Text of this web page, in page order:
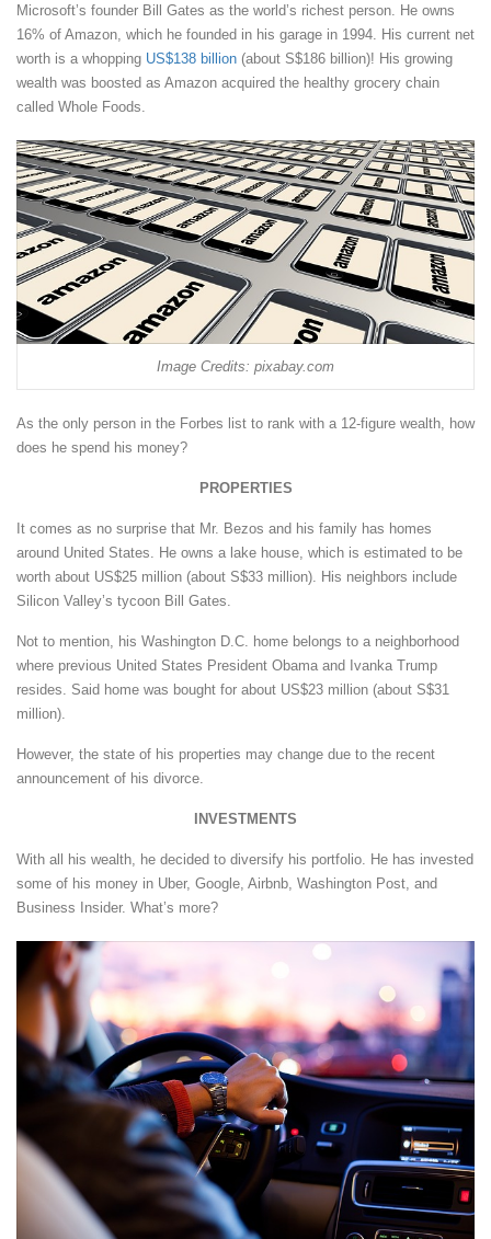
Microsoft’s founder Bill Gates as the world’s richest person. He owns
16% of Amazon, which he founded in his garage in 1994. His current net
worth is a whopping US$138 billion (about S$186 billion)! His growing
wealth was boosted as Amazon acquired the healthy grocery chain
called Whole Foods.
Image Credits: pixabay.com
As the only person in the Forbes list to rank with a 12-figure wealth, how
does he spend his money?
PROPERTIES
It comes as no surprise that Mr. Bezos and his family has homes
around United States. He owns a lake house, which is estimated to be
worth about US$25 million (about S$33 million). His neighbors include
Silicon Valley’s tycoon Bill Gates.
Not to mention, his Washington D.C. home belongs to a neighborhood
where previous United States President Obama and Ivanka Trump
resides. Said home was bought for about US$23 million (about S$31
million).
However, the state of his properties may change due to the recent
announcement of his divorce.
INVESTMENTS
With all his wealth, he decided to diversify his portfolio. He has invested
some of his money in Uber, Google, Airbnb, Washington Post, and
Business Insider. What’s more?